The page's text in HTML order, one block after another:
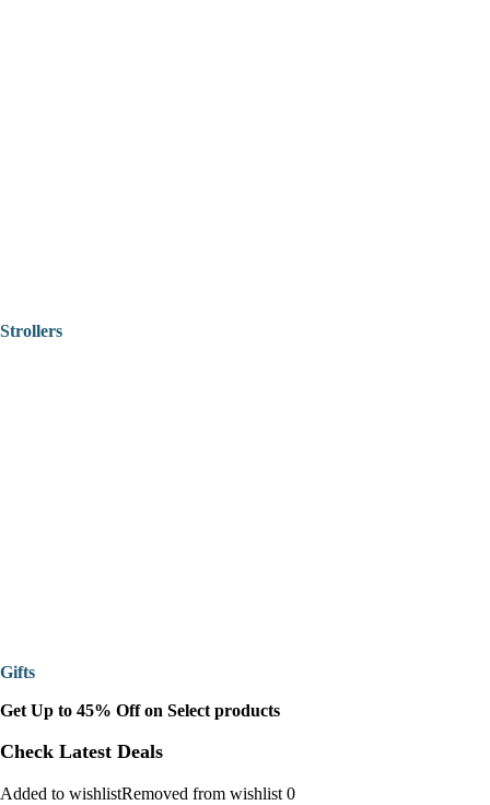
Strollers
Gifts
Get Up to 45% Off on Select products
Check Latest Deals
Added to wishlistRemoved from wishlist 0